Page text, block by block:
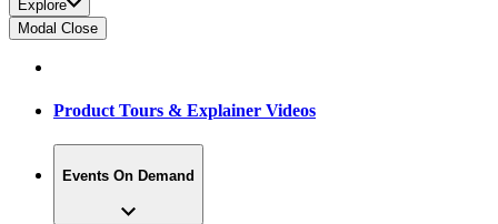
Explore
Modal Close
Product Tours & Explainer Videos
Events On Demand